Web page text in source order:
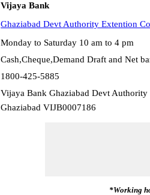
Vijaya Bank
Ghaziabad Devt Authority Extention
Monday to Saturday 10 am to 4 pm
Cash,Cheque,Demand Draft and Net
1800-425-5885
Vijaya Bank Ghaziabad Devt
Ghaziabad VIJB0007186
*Working